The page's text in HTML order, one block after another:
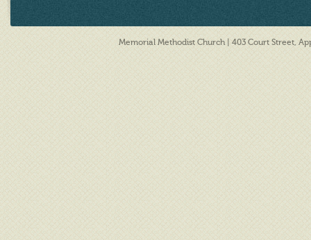
Memorial Methodist Church | 403 Court Street,